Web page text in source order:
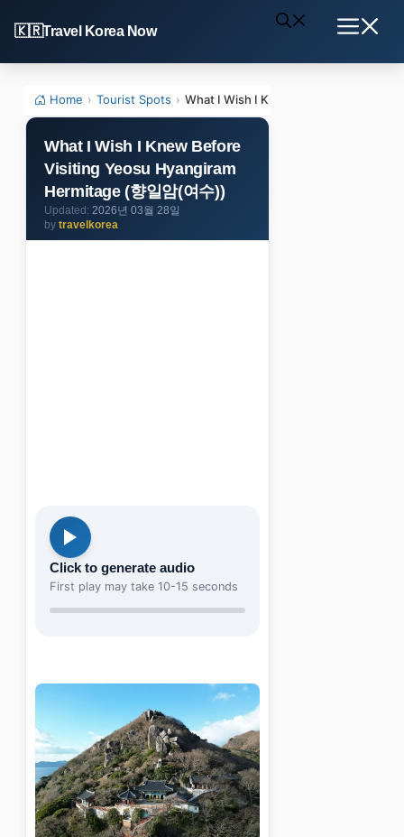
to
content
Travel Korea Now
Home › Tourist Spots › What I Wish I Knew Before Visiting
What I Wish I Knew Before
Visiting Yeosu Hyangiram
Hermitage (향일암(여수))
2026년 03월 28일
by travelkorea
Click to generate audio
First play may take 10-15 seconds